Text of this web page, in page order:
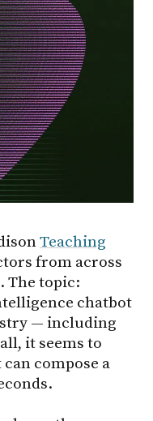
Teaching
from across
The topic:
chatbot
— including
it seems to
compose a